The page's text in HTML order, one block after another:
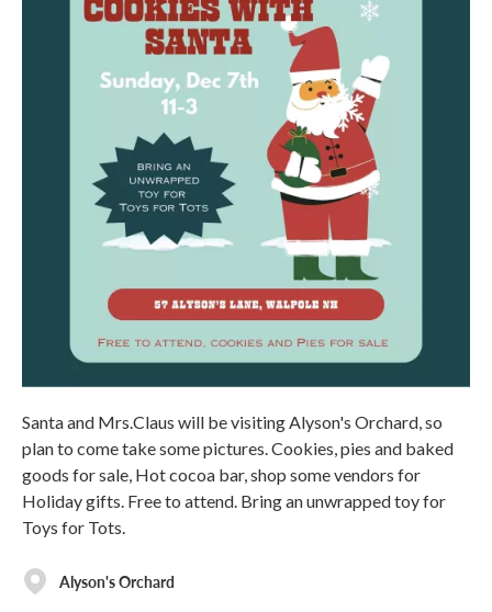
Santa and Mrs.Claus will be visiting Alyson's Orchard, so
plan to come take some pictures. Cookies, pies and baked
goods for sale, Hot cocoa bar, shop some vendors for
Holiday gifts. Free to attend. Bring an unwrapped toy for
Toys for Tots.
Alyson's Orchard